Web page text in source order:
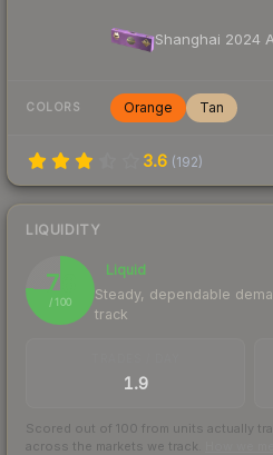
Shanghai 2024
COLORS Orange Tan
3.6 (192)
LIQUIDITY
76
/ 100
Liquid
Steady, dependable
track
1.9
Scored out of 100 from units actually
across the markets we track.